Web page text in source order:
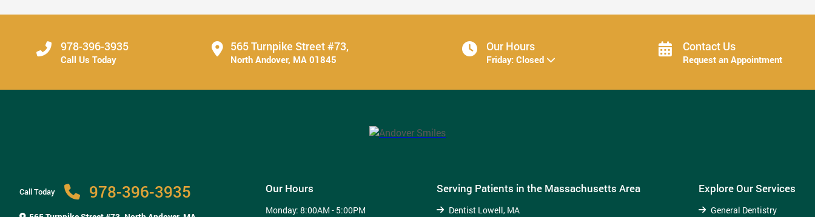
978-396-3935
Call Us Today
565 Turnpike Street #73,
North Andover, MA 01845
Our Hours
Friday: Closed
Contact Us
Request an Appointment
Call Today 978-396-3935 Our Hours
Monday: 8:00AM - 5:00PM
Serving Patients in the Massachusetts Area
Dentist Lowell, MA
Explore Our Services
General Dentistry